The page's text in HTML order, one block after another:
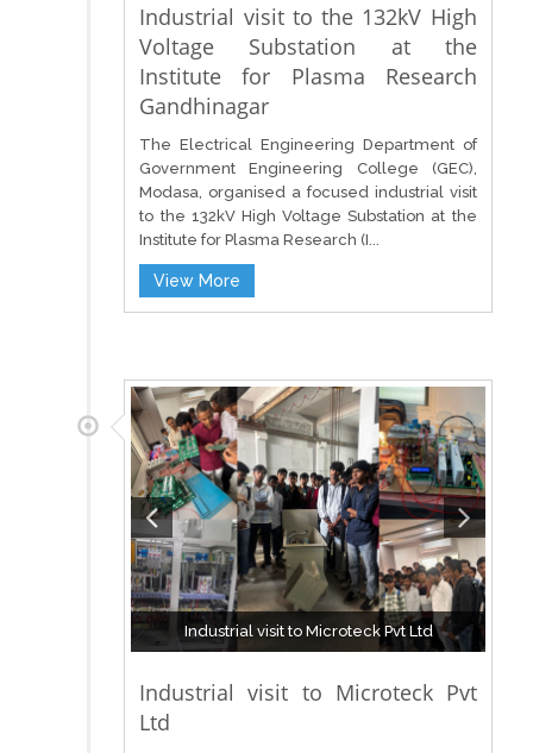
Industrial visit to the 132kV High
Voltage Substation at the
Institute for Plasma Research
Gandhinagar
The Electrical Engineering Department of
Government Engineering College (GEC),
Modasa, organised a focused industrial visit
to the 132kV High Voltage Substation at the
Institute for Plasma Research (I...
View More
Industrial visit to Microteck Pvt Ltd
Industrial visit to Microteck Pvt
Ltd